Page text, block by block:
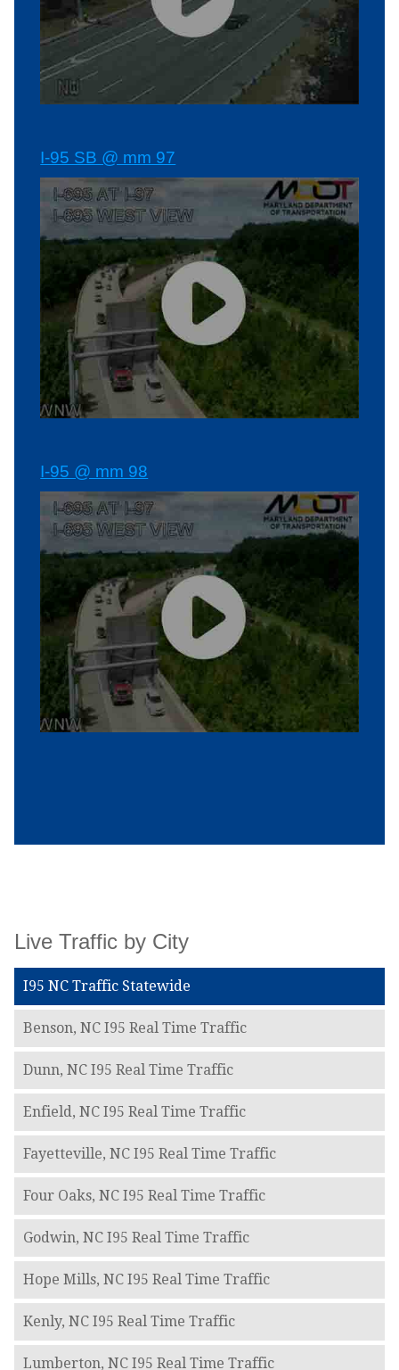
I-95 SB @ mm 97
I-95 @ mm 98
Live Traffic by City
I95 NC Traffic Statewide
Benson, NC I95 Real Time Traffic
Dunn, NC I95 Real Time Traffic
Enfield, NC I95 Real Time Traffic
Fayetteville, NC I95 Real Time Traffic
Four Oaks, NC I95 Real Time Traffic
Godwin, NC I95 Real Time Traffic
Hope Mills, NC I95 Real Time Traffic
Kenly, NC I95 Real Time Traffic
Lumberton, NC I95 Real Time Traffic